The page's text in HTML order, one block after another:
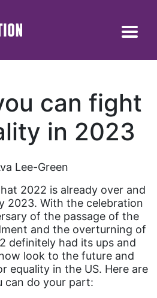
can fight
in 2023
Lee-Green
2022 is already over and
2023. With the celebration
of the passage of the
and the overturning of
definitely had its ups and
look to the future and
equality in the US. Here are
can do your part: